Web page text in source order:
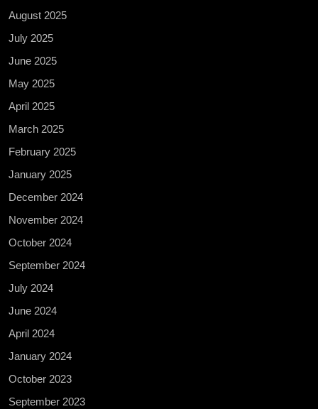
August 2025
July 2025
June 2025
May 2025
April 2025
March 2025
February 2025
January 2025
December 2024
November 2024
October 2024
September 2024
July 2024
June 2024
April 2024
January 2024
October 2023
September 2023